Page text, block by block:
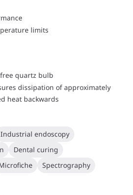
blue-filter version blocking out
nm is available for dental curing
you get all the proven advantages
as a CRI of 100 – the same as
a comfortable warm white light,
lumen output with almost no
their lifetime.
limits
quartz bulb
dissipation of approximately
heat backwards
Industrial endoscopy
Dental curing
Spectrography